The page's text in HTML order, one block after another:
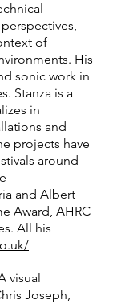
of
His
sonic work in
Stanza is a
in
and
projects have
around
and Albert
Award, AHRC
All his
visual
Joseph,